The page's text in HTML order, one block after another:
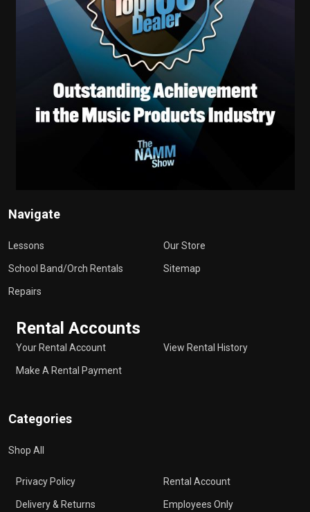
Navigate
Lessons
School Band/Orch Rentals
Repairs
Our Store
Sitemap
Rental Accounts
Your Rental Account
Make A Rental Payment
View Rental History
Categories
Shop All
Privacy Policy
Delivery & Returns
Rental Account
Employees Only